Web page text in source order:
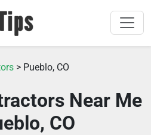
> Pueblo, CO
Near Me
CO